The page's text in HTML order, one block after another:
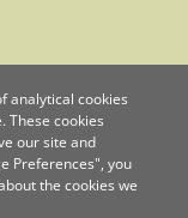
analytical cookies
These cookies
our site and
Preferences", you
the cookies we